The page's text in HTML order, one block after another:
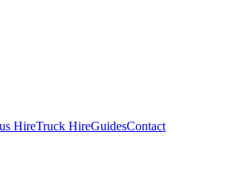
HireTruck HireGuidesContact